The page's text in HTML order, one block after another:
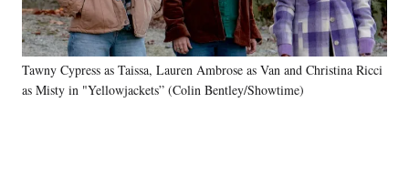
o
o
k
m
e
r
l
y
d
I
n
Tawny Cypress as Taissa, Lauren Ambrose as Van and Christina Ricci
as Misty in "Yellowjackets” (Colin Bentley/Showtime)